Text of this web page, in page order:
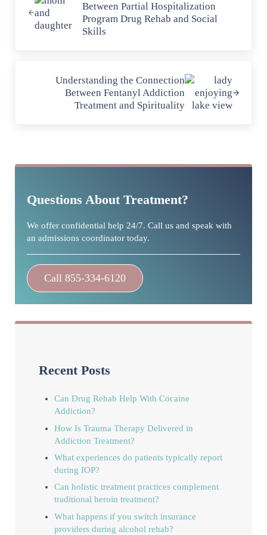
Between Partial Hospitalization
Program Drug Rehab and Social
Skills
Understanding the Connection
Between Fentanyl Addiction
Treatment and Spirituality
Questions About Treatment?
We offer confidential help 24/7. Call us and speak with
an admissions coordinator today.
Call 855-334-6120
Recent Posts
Can Drug Rehab Help With Cocaine
Addiction?
How Is Trauma Therapy Delivered in
Addiction Treatment?
What experiences do patients typically report
during IOP?
Can holistic treatment practices complement
traditional heroin treatment?
What happens if you switch insurance
providers during alcohol rehab?